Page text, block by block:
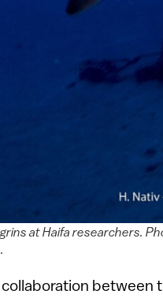
at Haifa researchers.
between